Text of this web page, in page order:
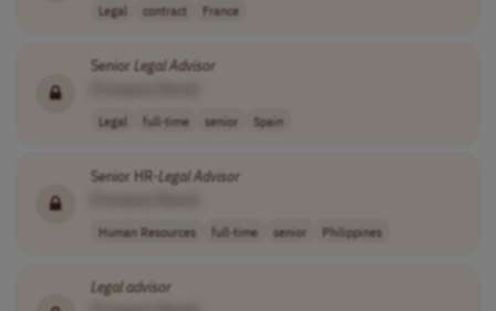
Legal contract France
Senior Legal Advisor
Legal full-time senior Spain
Senior HR-LegalAdvisor
Human Resources full-time senior Philippines
Legaladvisor